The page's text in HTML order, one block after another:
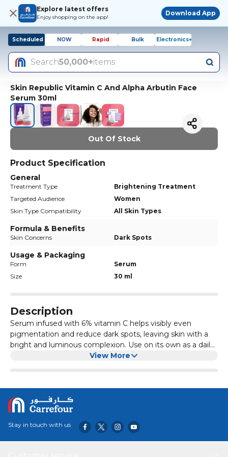
Explore latest offers
Enjoy shopping on the app!
Download App
Scheduled NOW Rapid Bulk Electronics+
Search50,000+items
Skin Republic Vitamin C And Alpha Arbutin Face
Serum 30ml
Out Of Stock
Product Specification
General
Treatment Type
Brightening Treatment
Targeted Audience
Women
Skin Type Compatibility
All Skin Types
Formula & Benefits
Skin Concerns Dark Spots
Usage & Packaging
Form
Serum
Size
30 ml
Description
Serum infused with 6% vitamin C helps visibly even
pigmentation and reduce dark spots, leaving skin with a
bright and luminous complexion. Use on its own as a daily
treatment or to boost the results of a Skin Republic Face
the sun, pollution and oxygen. When applied topically
Vitamin C can help reduce the appearance of dark spots
and sun damage. Helps boost the skin s collagen
production and reduces inflammation. Alpha Arbutin
Extracted from plants such as bearberries, blueberries, and
cranberries, Alpha Arbutin is a brightening ingredient
View More
Stay in touch with us